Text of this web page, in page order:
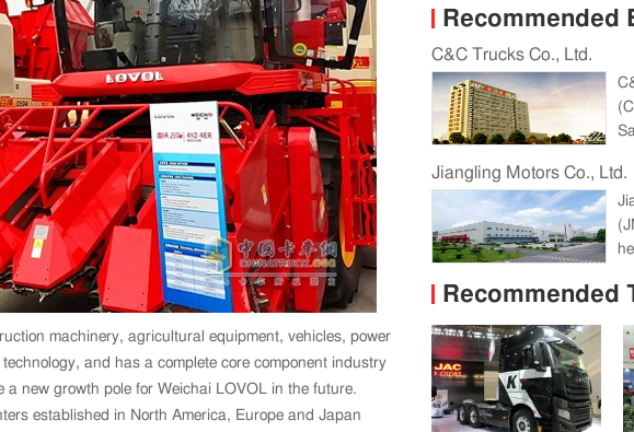
machinery, agricultural equipment, vehicles, power
and has a complete core component industry
new growth pole for Weichai LOVOL in the future.
established in North America, Europe and Japan
Recommended
C&C Trucks Co., Ltd.
is
Jiangling Motors Co., Ltd.
Recommended